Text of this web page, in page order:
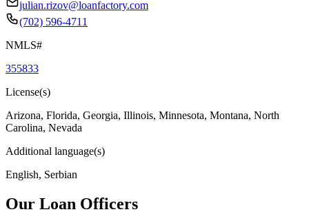
julian.rizov@loanfactory.com
(702) 596-4711
NMLS#
355833
License(s)
Arizona, Florida, Georgia, Illinois, Minnesota, Montana, North
Carolina, Nevada
Additional language(s)
English, Serbian
Our Loan Officers